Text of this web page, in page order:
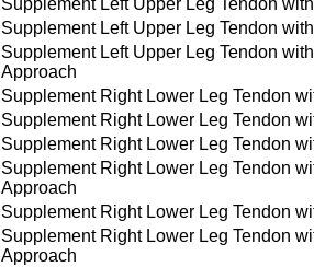
Supplement Left Upper Leg Tendon
Supplement Left Upper Leg Tendon
Supplement Left Upper Leg Tendon
Approach
Supplement Right Lower Leg Tendon
Supplement Right Lower Leg Tendon
Supplement Right Lower Leg Tendon
Supplement Right Lower Leg Tendon
Approach
Supplement Right Lower Leg Tendon
Supplement Right Lower Leg Tendon
Approach